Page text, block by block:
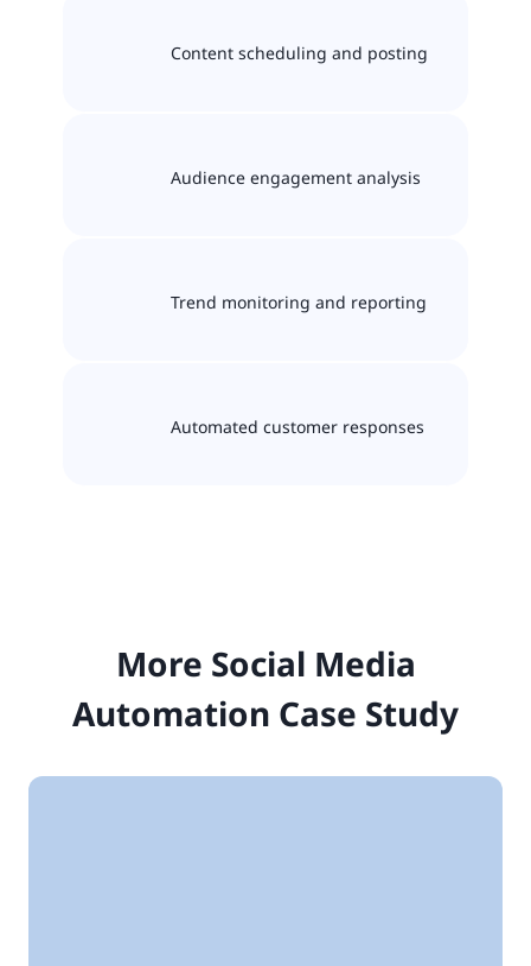
Content scheduling and posting
Audience engagement analysis
Trend monitoring and reporting
Automated customer responses
More Social Media
Automation Case Study